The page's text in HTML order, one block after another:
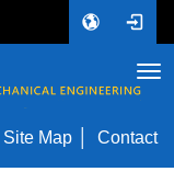
Site Map Contact